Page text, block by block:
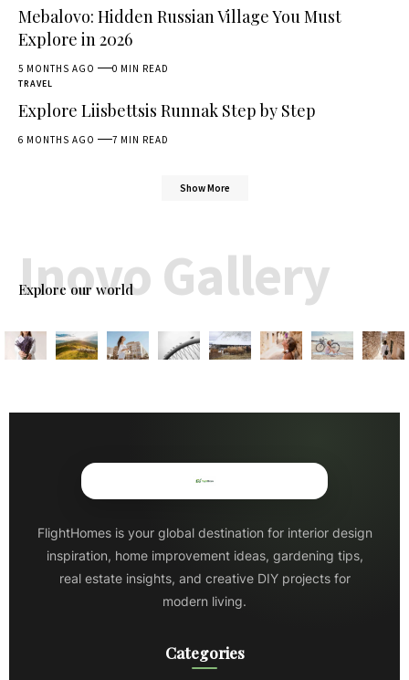
Mebalovo: Hidden Russian Village You Must
Explore in 2026
5 MONTHS AGO 0 MIN READ
TRAVEL
Explore Liisbettsis Runnak Step by Step
6 MONTHS AGO 7 MIN READ
Show More
Explore our world
Inovo Gallery
FlightHomes is your global destination for interior design
inspiration, home improvement ideas, gardening tips,
real estate insights, and creative DIY projects for
modern living.
Categories